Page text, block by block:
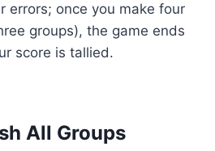
errors; once you make four
groups), the game ends
score is tallied.
All Groups